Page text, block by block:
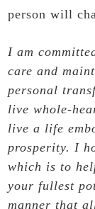
person will
I am
care and
personal
live whole-
live a life
prosperity. I
which is to
your fullest
manner that